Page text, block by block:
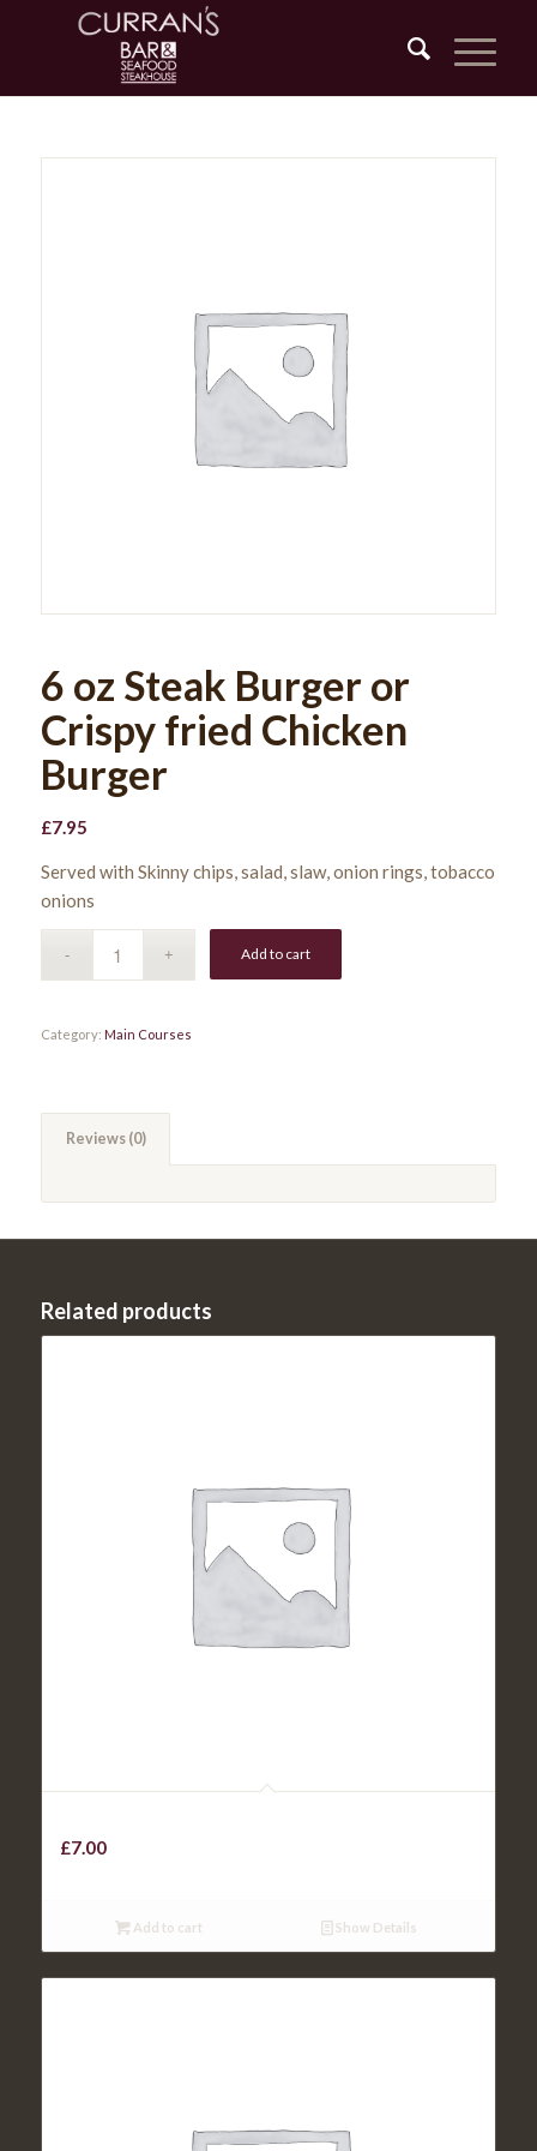
6 oz Steak Burger or
Crispy fried Chicken
Burger
£7.95
Served with Skinny chips, salad, slaw, onion rings, tobacco
onions
Add to cart
Category: Main Courses
Reviews (0)
Related products
£7.00
Add to cart Show Details